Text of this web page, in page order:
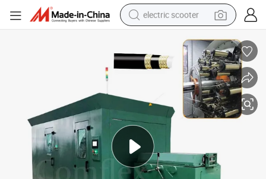
electric scooter
wheel loader
reagent
farm tractor
earbud
electric bike